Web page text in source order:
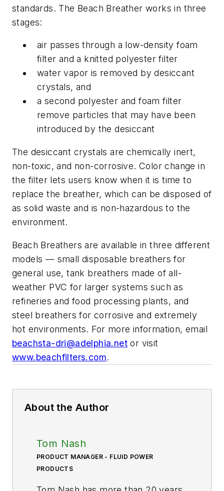
standards. The Beach Breather works in three
stages:
air passes through a low-density foam
filter and a knitted polyester filter
water vapor is removed by desiccant
crystals, and
a second polyester and foam filter
remove particles that may have been
introduced by the desiccant
The desiccant crystals are chemically inert,
non-toxic, and non-corrosive. Color change in
the filter lets users know when it is time to
replace the breather, which can be disposed of
as solid waste and is non-hazardous to the
environment.
Beach Breathers are available in three different
models — small disposable breathers for
general use, tank breathers made of all-
weather PVC for larger systems such as
refineries and food processing plants, and
steel breathers for corrosive and extremely
hot environments. For more information, email
beachsta-dri@adelphia.net or visit
www.beachfilters.com.
About the Author
Tom Nash
PRODUCT MANAGER - FLUID POWER
PRODUCTS